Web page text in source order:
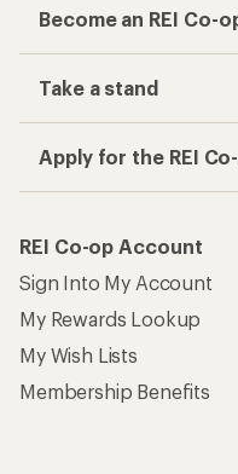
Become an REI Co-
Take a stand
Apply for the REI
REI Co-op Account
Sign Into My Account
My Rewards Lookup
My Wish Lists
Membership Benefits